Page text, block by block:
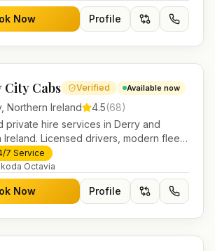
Now Profile
Cabs Verified Available now
, Northern Ireland 4.5(68)
private hire services in Derry and
Ireland. Licensed drivers, modern fleet
for airport transfers and local
7 Service
Octavia
Now Profile